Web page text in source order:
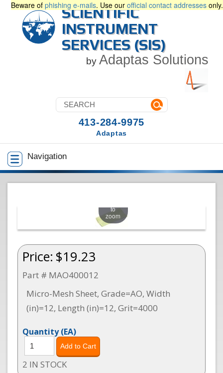
Beware of phishing e-mails. Use our official contact addresses only.
SCIENTIFIC
INSTRUMENT
SERVICES (SIS)
by Adaptas Solutions
Navigation
413-284-9975
Adaptas
to
zoom
Price: $19.23
Part # MAO400012
Micro-Mesh Sheet, Grade=AO, Width
(in)=12, Length (in)=12, Grit=4000
Quantity(EA)
2 IN STOCK